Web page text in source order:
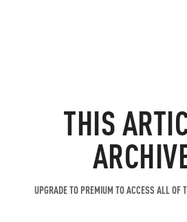
THIS
UPGRADE TO PREMIUM TO ACCESS ALL OF